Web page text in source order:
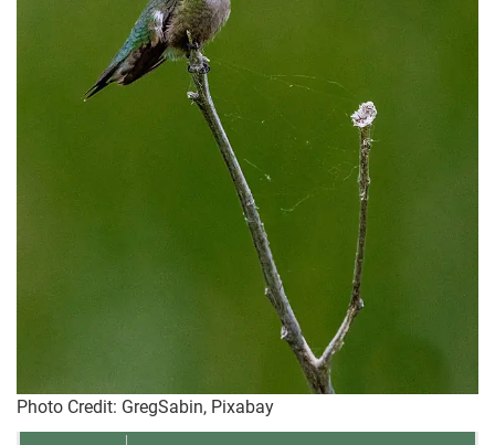
Photo Credit: GregSabin, Pixabay